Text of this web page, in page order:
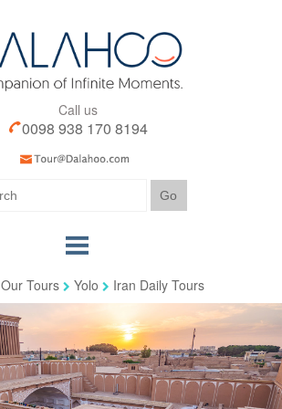
Call us
0098 938 170 8194
Home
Our Tours
Our Services
Iran Visa
Our Tours Yolo Iran Daily Tours